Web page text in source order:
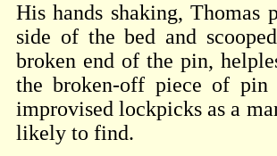
His hands shaking,
side of the bed and
broken end of the pin,
the broken-off piece of
improvised lockpicks as a
likely to find.